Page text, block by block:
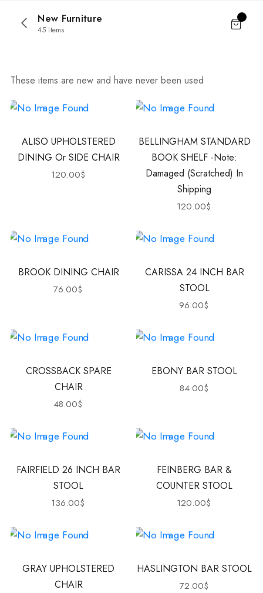
New Furniture
45 Items
These items are new and have never been used
ALISO UPHOLSTERED
DINING Or SIDE CHAIR
120.00$
BELLINGHAM STANDARD
BOOK SHELF -Note:
Damaged (scratched) In
Shipping
120.00$
BROOK DINING CHAIR
76.00$
CARISSA 24 INCH BAR
STOOL
96.00$
CROSSBACK SPARE
CHAIR
48.00$
EBONY BAR STOOL
84.00$
FAIRFIELD 26 INCH BAR
STOOL
136.00$
FEINBERG BAR &
COUNTER STOOL
120.00$
GRAY UPHOLSTERED
CHAIR
HASLINGTON BAR STOOL
72.00$